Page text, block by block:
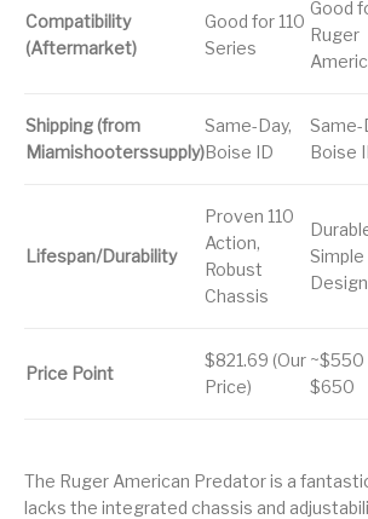
Compatibility
(Aftermarket)
Good for 110
Series
Good
Ruger
Shipping (from
Miamishooterssupply)
Same-Day,
Boise ID
Same-
Boise
Lifespan/Durability
Proven 110
Action,
Robust
Chassis
Simple
Design
Price Point
$821.69 (Our
Price)
~$550
$650
The Ruger American Predator is a
lacks the integrated chassis and